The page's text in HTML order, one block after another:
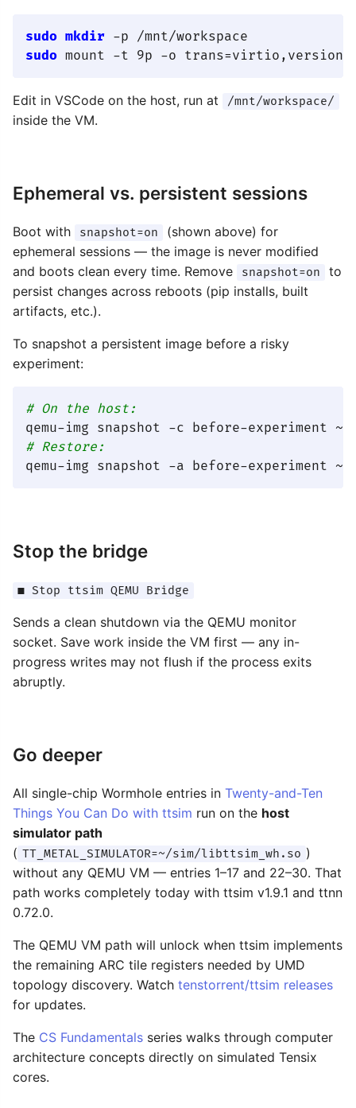
sudo mkdir
sudo
Edit in VSCode on the host, run at /mnt/workspace/
inside the VM.
Ephemeral vs. persistent sessions
Boot with snapshot=on
(shown above) for
ephemeral sessions — the image is never modified
and boots clean every time. Remove
snapshot=on
to
persist changes across reboots (pip installs, built
artifacts, etc.).
To snapshot a persistent image before a risky
experiment:
# On the host:
# Restore:
Stop the bridge
■ Stop ttsim QEMU Bridge
Sends a clean shutdown via the QEMU monitor
socket. Save work inside the VM first — any in-
progress writes may not flush if the process exits
abruptly.
Go deeper
All single-chip Wormhole entries in Twenty-and-Ten
Things You Can Do with ttsim run on the host
simulator path
( TT_METAL_SIMULATOR=~/sim/libttsim_wh.so )
without any QEMU VM — entries 1–17 and 22–30. That
path works completely today with ttsim v1.9.1 and ttnn
0.72.0.
The QEMU VM path will unlock when ttsim implements
the remaining ARC tile registers needed by UMD
topology discovery. Watch tenstorrent/ttsim releases
for updates.
The CS Fundamentals series walks through computer
architecture concepts directly on simulated Tensix
cores.